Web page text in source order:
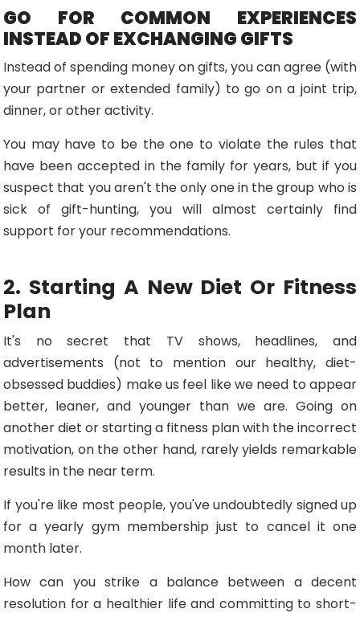
GO FOR COMMON EXPERIENCES
INSTEAD OF EXCHANGING GIFTS
Instead of spending money on gifts, you can agree (with
your partner or extended family) to go on a joint trip,
dinner, or other activity.
You may have to be the one to violate the rules that
have been accepted in the family for years, but if you
suspect that you aren't the only one in the group who is
sick of gift-hunting, you will almost certainly find
support for your recommendations.
2. Starting A New Diet Or Fitness
Plan
It's no secret that TV shows, headlines, and
advertisements (not to mention our healthy, diet-
obsessed buddies) make us feel like we need to appear
better, leaner, and younger than we are. Going on
another diet or starting a fitness plan with the incorrect
motivation, on the other hand, rarely yields remarkable
results in the near term.
If you're like most people, you've undoubtedly signed up
for a yearly gym membership just to cancel it one
month later.
How can you strike a balance between a decent
resolution for a healthier life and committing to short-